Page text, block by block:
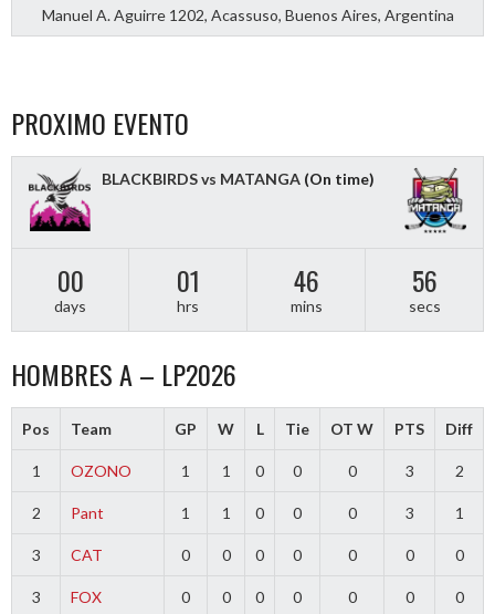
Manuel A. Aguirre 1202, Acassuso, Buenos Aires, Argentina
PROXIMO EVENTO
BLACKBIRDS vs MATANGA (On time)
00
days
01
hrs
46
mins
55
secs
HOMBRES A – LP2026
Pos Team GP W L Tie OT W PTS Diff
1 OZONO 1 1 0 0 0 3 2
2 Pant 1 1 0 0 0 3 1
3 CAT 0 0 0 0 0 0 0
3 FOX 0 0 0 0 0 0 0